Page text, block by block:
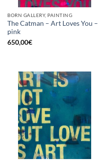
BORN GALLERY, PAINTING
The Catman – Art Loves You –
pink
650,00€